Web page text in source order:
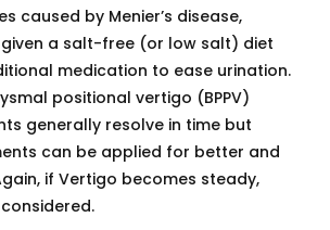
caused by Menier’s disease,
a salt-free (or low salt) diet
medication to ease urination.
positional vertigo (BPPV)
generally resolve in time but
can be applied for better and
if Vertigo becomes steady,